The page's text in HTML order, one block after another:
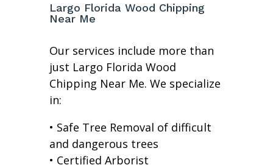
Largo Florida Wood Chipping
Near Me
Our services include more than
just Largo Florida Wood
Chipping Near Me. We specialize
in:
• Safe Tree Removal of difficult
and dangerous trees
• Certified Arborist